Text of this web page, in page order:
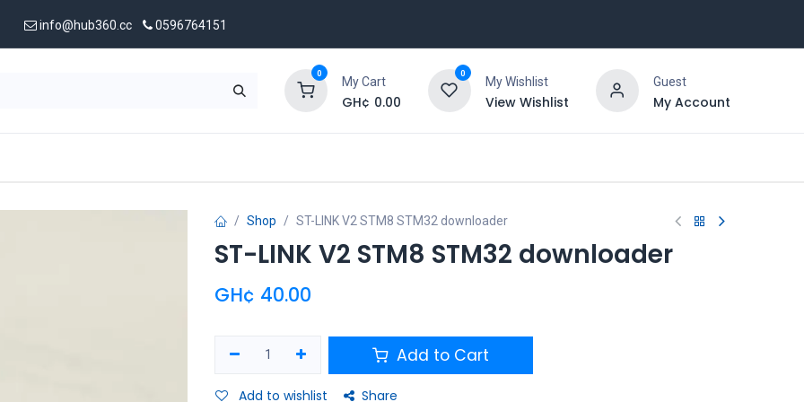
info@hub360.cc 0596764151
0
My Cart
GH¢ 0.00
0
My Wishlist
View Wishlist
Guest
My Account
Shop ST-LINK V2 STM8 STM32 downloader
ST-LINK V2 STM8 STM32 downloader
GH¢ 40.00
Add to Cart
Add to wishlist Share